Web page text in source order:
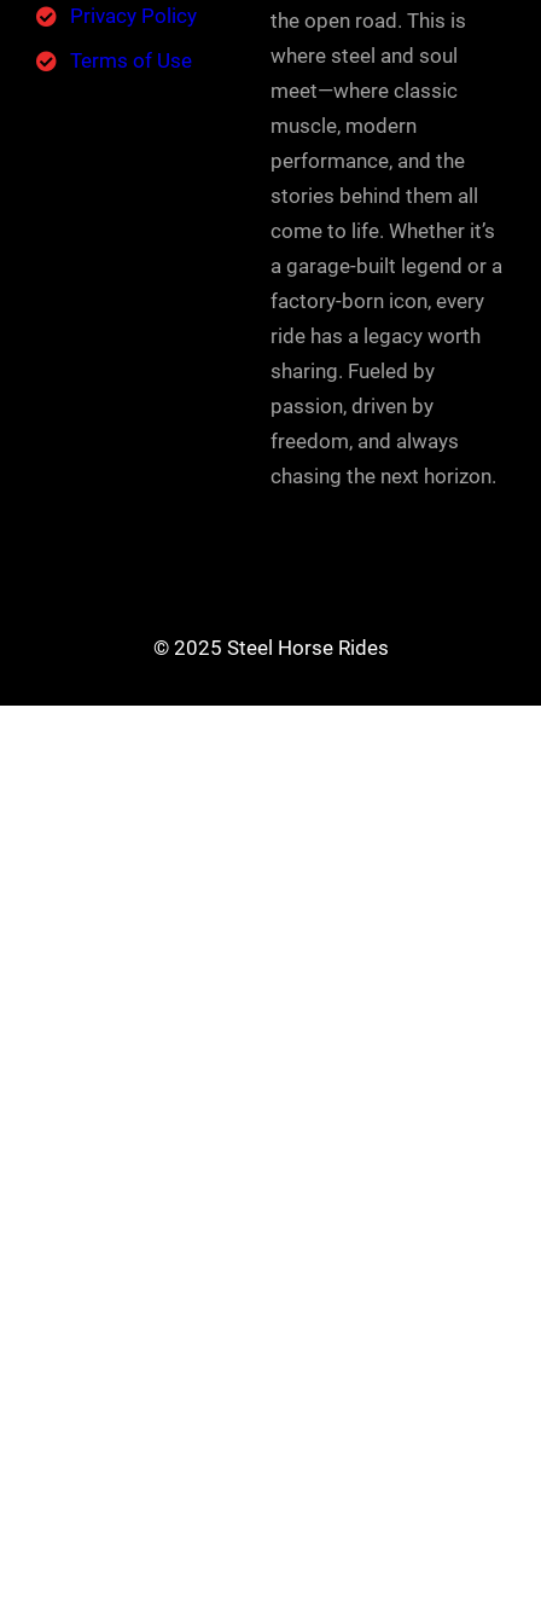
Privacy Policy
Terms of Use
the open road. This is
where steel and soul
meet—where classic
muscle, modern
performance, and the
stories behind them all
come to life. Whether it’s
a garage-built legend or a
factory-born icon, every
ride has a legacy worth
sharing. Fueled by
passion, driven by
freedom, and always
chasing the next horizon.
© 2025 Steel Horse Rides